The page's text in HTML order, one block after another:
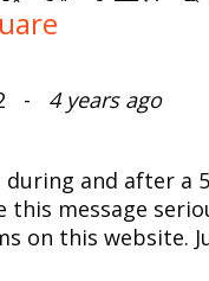
- 4 years ago
and after a
this message
on this website.